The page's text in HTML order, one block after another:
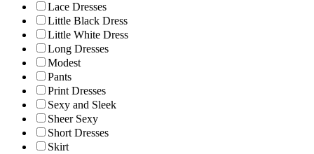
Lace Dresses
Little Black Dress
Little White Dress
Long Dresses
Modest
Pants
Print Dresses
Sexy and Sleek
Sheer Sexy
Short Dresses
Skirt